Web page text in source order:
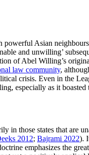
Asian
and unwilling’
of Abel Willing’s
law community,
crisis. Even in the
especially as it
in those states that are
2012; Bajrami 2022).
emphasizes the